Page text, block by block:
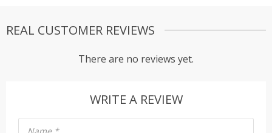
REAL CUSTOMER REVIEWS
There are no reviews yet.
WRITE A REVIEW